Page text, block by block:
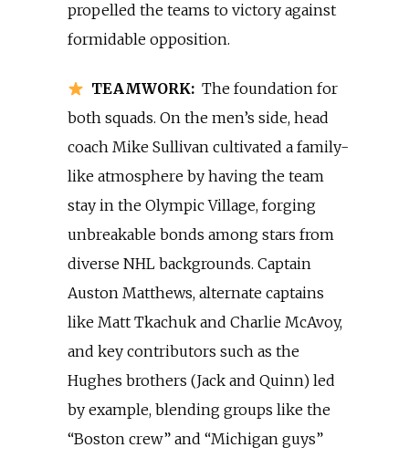
propelled the teams to victory against
formidable opposition.
TEAMWORK: The foundation for
both squads. On the men’s side, head
coach Mike Sullivan cultivated a family-
like atmosphere by having the team
stay in the Olympic Village, forging
unbreakable bonds among stars from
diverse NHL backgrounds. Captain
Auston Matthews, alternate captains
like Matt Tkachuk and Charlie McAvoy,
and key contributors such as the
Hughes brothers (Jack and Quinn) led
by example, blending groups like the
“Boston crew” and “Michigan guys”